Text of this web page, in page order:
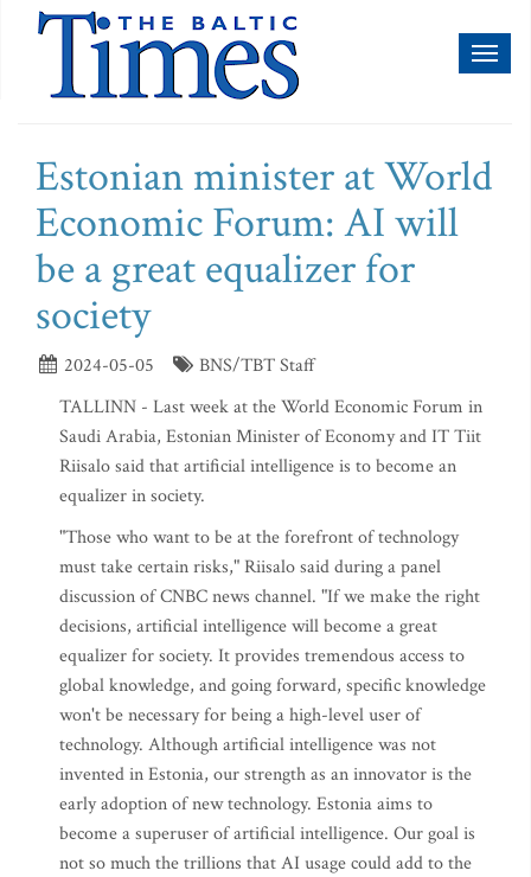
Estonian minister at World
Economic Forum: AI will
be a great equalizer for
society
2024-05-05
BNS/TBT Staff
TALLINN - Last week at the World Economic Forum in
Saudi Arabia, Estonian Minister of Economy and IT Tiit
Riisalo said that artificial intelligence is to become an
equalizer in society.
"Those who want to be at the forefront of technology
must take certain risks," Riisalo said during a panel
discussion of CNBC news channel. "If we make the right
decisions, artificial intelligence will become a great
equalizer for society. It provides tremendous access to
global knowledge, and going forward, specific knowledge
won't be necessary for being a high-level user of
technology. Although artificial intelligence was not
invented in Estonia, our strength as an innovator is the
early adoption of new technology. Estonia aims to
become a superuser of artificial intelligence. Our goal is
not so much the trillions that AI usage could add to the